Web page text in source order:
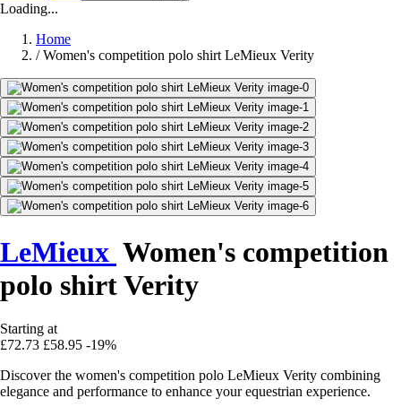
Loading...
Home
/ Women's competition polo shirt LeMieux Verity
LeMieux Women's competition
polo shirt Verity
Starting at
£72.73 £58.95 -19%
Discover the women's competition polo LeMieux Verity combining
elegance and performance to enhance your equestrian experience.